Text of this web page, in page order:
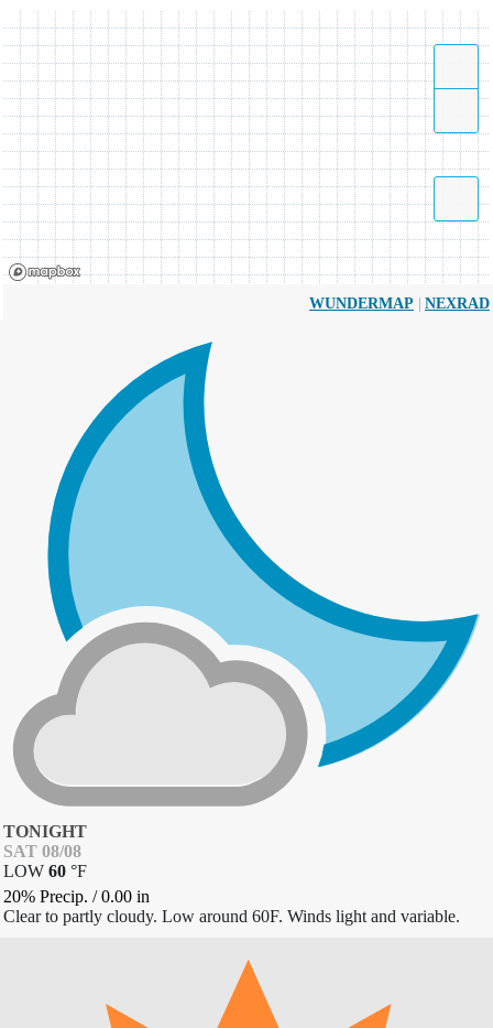
WUNDERMAP | NEXRAD
TONIGHT
SAT 08/08
LOW 60 °F
20% Precip. /0.00 in
Clear to partly cloudy. Low around 60F. Winds light and variable.